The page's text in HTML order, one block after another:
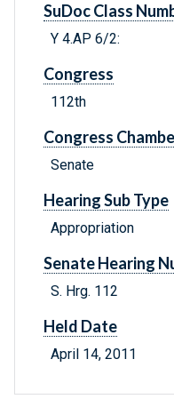
SuDoc Class
Y 4.AP 6/2:
Congress
112th
Congress
Senate
Hearing Sub Type
Appropriation
Senate Hearing
S. Hrg. 112
Held Date
April 14, 2011